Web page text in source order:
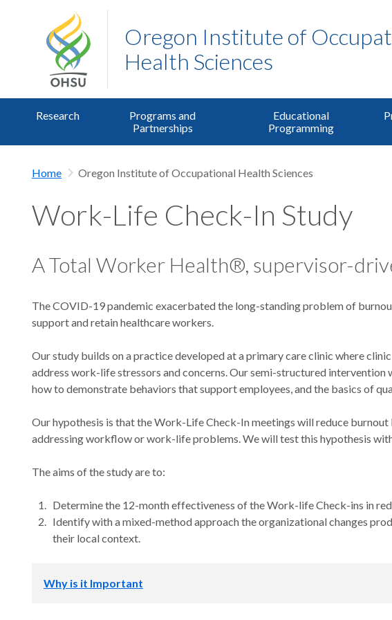
Oregon Institute of
Health Sciences
Research
Programs and
Partnerships
Educational
Programming
Home Oregon Institute of Occupational Health Sciences
Work-Life Check-In Study
A Total Worker Health®, supervisor-
The COVID-19 pandemic exacerbated the long-standing problem of
support and retain healthcare workers.
Our study builds on a practice developed at a primary care clinic where
address work-life stressors and concerns. Our semi-structured
how to demonstrate behaviors that support employees, and the basics of
Our hypothesis is that the Work-Life Check-In meetings will reduce
addressing workflow or work-life problems. We will test this hypothesis
The aims of the study are to:
Determine the 12-month effectiveness of the Work-life Check-ins in
Identify with a mixed-method approach the organizational changes
their local context.
Why is it Important